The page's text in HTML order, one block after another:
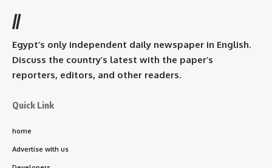
//
Egypt’s only independent daily newspaper in English.
Discuss the country’s latest with the paper’s
reporters, editors, and other readers.
Quick Link
home
Advertise with us